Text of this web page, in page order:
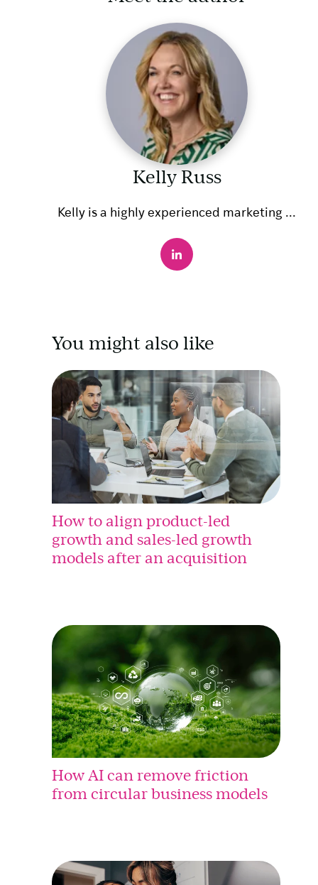
Kelly Russ
Kelly is a highly experienced marketing ...
You might also like
How to align product-led
growth and sales-led growth
models after an acquisition
How AI can remove friction
from circular business models